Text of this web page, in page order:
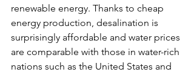
renewable energy. Thanks to cheap
energy production, desalination is
surprisingly affordable and water prices
are comparable with those in water-rich
nations such as the United States and